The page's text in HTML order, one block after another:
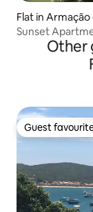
Flat in Armação
Sunset
Other
Guest
Guest